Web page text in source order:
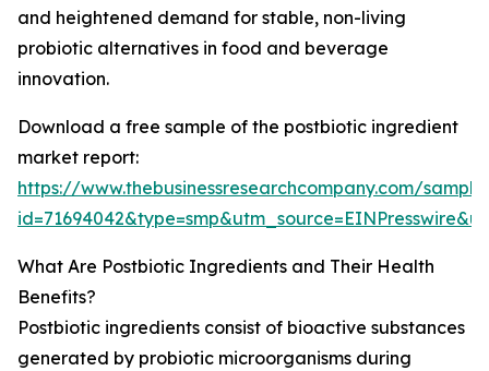
and heightened demand for stable, non-living
probiotic alternatives in food and beverage
innovation.
Download a free sample of the postbiotic ingredient
market report:
https://www.thebusinessresearchcompany.com/
What Are Postbiotic Ingredients and Their Health
Benefits?
Postbiotic ingredients consist of bioactive substances
generated by probiotic microorganisms during